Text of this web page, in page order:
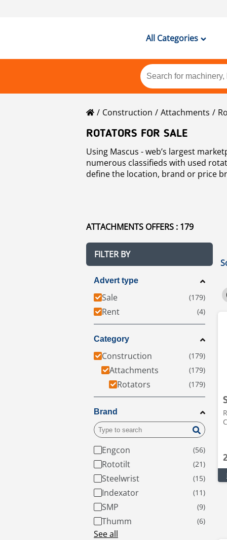
All Categories
Construction Attachments
ROTATORS FOR SALE
Using Mascus - web’s largest
numerous classifieds with used
define the location, brand or price
ATTACHMENTS OFFERS : 179
FILTER BY
Advert type
Sale
Rent
Category
Construction
Attachments
Rotators
Brand
Engcon
Rototilt
Steelwrist
Indexator
SMP
Thumm
See all